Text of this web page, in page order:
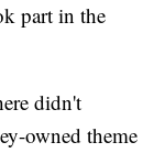
part in the
didn't
owned theme